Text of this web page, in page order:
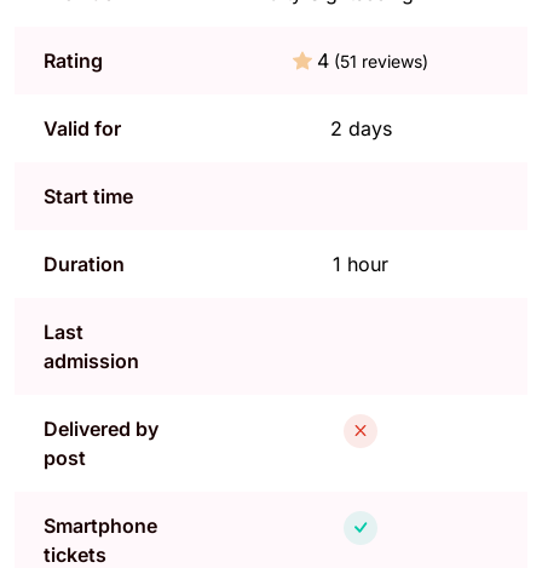
Rating 4 (51 reviews)
Valid for 2 days
Start time
Duration 1 hour
Last
admission
Delivered by
post
Smartphone
tickets